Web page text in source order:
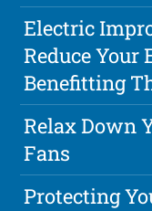
Electric
Reduce Your
Benefitting
Relax Down
Fans
Protecting